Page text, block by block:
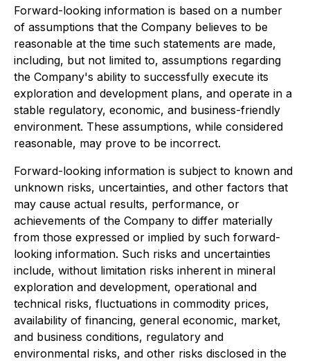
Forward-looking information is based on a number
of assumptions that the Company believes to be
reasonable at the time such statements are made,
including, but not limited to, assumptions regarding
the Company's ability to successfully execute its
exploration and development plans, and operate in a
stable regulatory, economic, and business-friendly
environment. These assumptions, while considered
reasonable, may prove to be incorrect.
Forward-looking information is subject to known and
unknown risks, uncertainties, and other factors that
may cause actual results, performance, or
achievements of the Company to differ materially
from those expressed or implied by such forward-
looking information. Such risks and uncertainties
include, without limitation risks inherent in mineral
exploration and development, operational and
technical risks, fluctuations in commodity prices,
availability of financing, general economic, market,
and business conditions, regulatory and
environmental risks, and other risks disclosed in the